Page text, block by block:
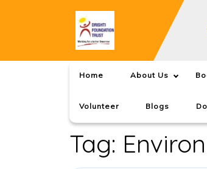
Home About Us
Volunteer Blogs
Tag: